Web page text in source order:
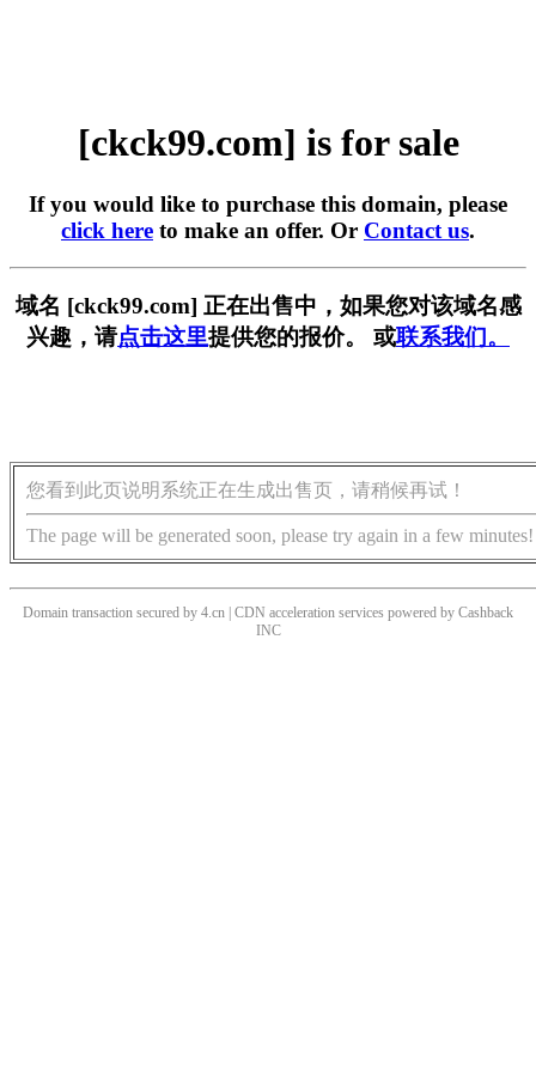
[ckck99.com] is for sale
If you would like to purchase this domain, please
click here to make an offer. Or Contact us.
域名 [ckck99.com] 正在出售中，如果您对该域名感
兴趣，请点击这里提供您的报价。 或联系我们。
您看到此页说明系统正在生成出售页，请稍候再试！
The page will be generated soon, please try again in a few minutes!
Domain transaction secured by 4.cn | CDN acceleration services powered by Cashback
INC